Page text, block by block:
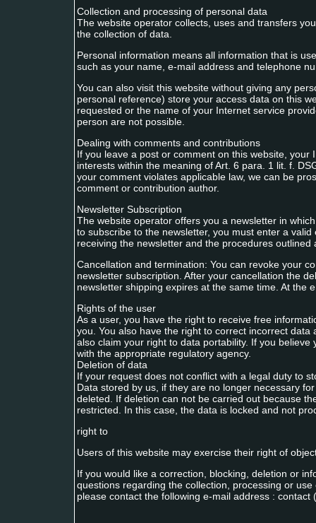
Collection and processing of personal data
The website operator collects, uses and transfers
the collection of data.
Personal information means all information that is
such as your name, e-mail address and telephone
You can also visit this website without giving any
personal reference) store your access data on this
requested or the name of your Internet service
person are not possible.
Dealing with comments and contributions
If you leave a post or comment on this website,
interests within the meaning of Art. 6 para. 1 lit. f.
your comment violates applicable law, we can be
comment or contribution author.
Newsletter Subscription
The website operator offers you a newsletter in
to subscribe to the newsletter, you must enter a
receiving the newsletter and the procedures outlined
Cancellation and termination: You can revoke your
newsletter subscription. After your cancellation the
newsletter shipping expires at the same time. At the
Rights of the user
As a user, you have the right to receive free
you. You also have the right to correct incorrect
also claim your right to data portability. If you
with the appropriate regulatory agency.
Deletion of data
If your request does not conflict with a legal duty to
Data stored by us, if they are no longer necessary
deleted. If deletion can not be carried out because
restricted. In this case, the data is locked and not
right to
Users of this website may exercise their right of
If you would like a correction, blocking, deletion or
questions regarding the collection, processing or
please contact the following e-mail address :